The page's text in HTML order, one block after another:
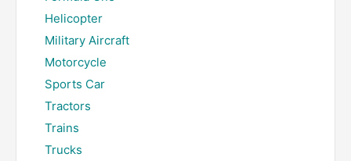
Helicopter
Military Aircraft
Motorcycle
Sports Car
Tractors
Trains
Trucks